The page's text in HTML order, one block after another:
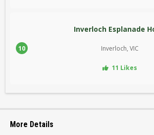
10
Inverloch Esplanade
Inverloch, VIC
11 Likes
More Details